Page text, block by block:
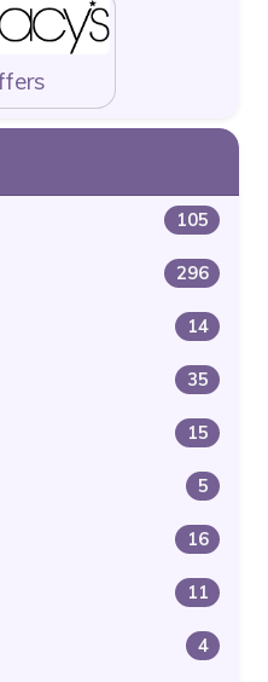
105
296
14
35
15
5
16
11
4